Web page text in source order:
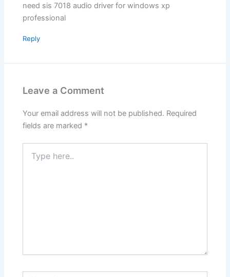
need sis 7018 audio driver for windows xp
professional
Reply
Leave a Comment
Your email address will not be published. Required
fields are marked *
here..